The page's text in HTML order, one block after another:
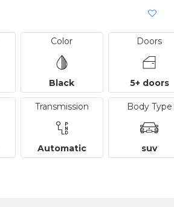
Color
Black
Doors
5+ doors
Transmission
Automatic
Body Type
suv